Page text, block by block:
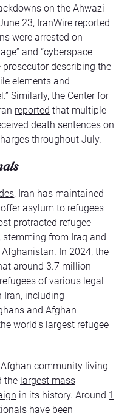
on the Ahwazi
23, IranWire reported
were arrested on
and “cyberspace
prosecutor describing the
elements and
Similarly, the Center for
reported that multiple
death sentences on
throughout July.
, Iran has maintained
asylum to refugees
protracted refugee
stemming from Iraq and
In 2024, the
around 3.7 million
of various legal
Iran, including
and Afghan
world’s largest refugee
community living
the largest mass
in its history. Around 1
have been